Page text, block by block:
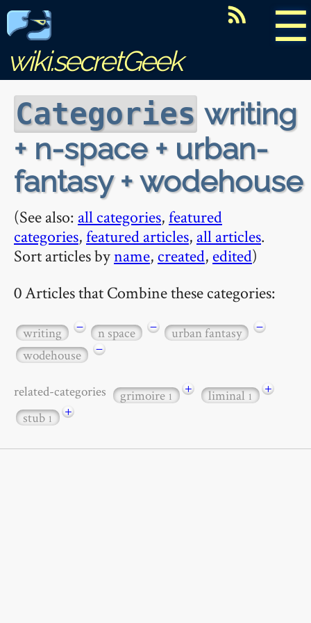
☰
wiki.secretGeek
Categories writing
+ n-space + urban-
fantasy + wodehouse
(See also: all categories,featured
categories,featured articles, all articles.
Sort articles byname, created, edited)
0 Articles that Combine these categories:
writing − n space − urban fantasy
−
wodehouse
−
related-categories grimoire1 + liminal1
+
stub1 +